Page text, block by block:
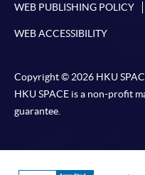
WEB PUBLISHING POLICY
WEB ACCESSIBILITY
Copyright © 2026 HKU
HKU SPACE is a non-profit
guarantee.